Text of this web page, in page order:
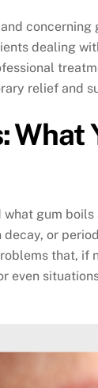
dealing
relief and
gum
or
that,
even